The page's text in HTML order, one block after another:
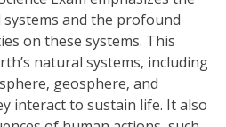
and the profound
on these systems. This
natural systems‚ including
geosphere‚ and
interact to sustain life. It also